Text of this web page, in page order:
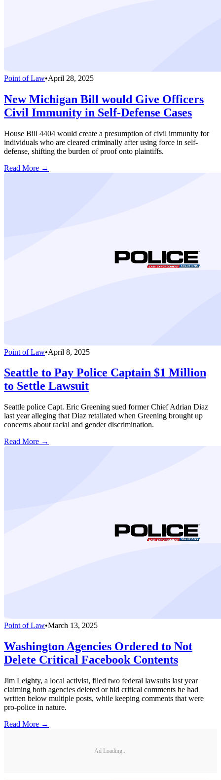
Point of Law•April 28, 2025
New Michigan Bill would Give Officers
Civil Immunity in Self-Defense Cases
House Bill 4404 would create a presumption of civil immunity for
individuals who are cleared criminally after using force in self-
defense, shifting the burden of proof onto plaintiffs.
Read More →
Point of Law•April 8, 2025
Seattle to Pay Police Captain $1 Million
to Settle Lawsuit
Seattle police Capt. Eric Greening sued former Chief Adrian Diaz
last year alleging that Diaz retaliated when Greening brought up
concerns about racial and gender discrimination.
Read More →
Point of Law•March 13, 2025
Washington Agencies Ordered to Not
Delete Critical Facebook Contents
Jim Leighty, a local activist, filed two federal lawsuits last year
claiming both agencies deleted or hid critical comments he had
written below multiple posts, while keeping comments that were
pro-police in nature.
Read More →
Ad Loading...